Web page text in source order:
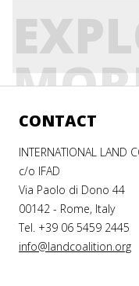
CONTACT
INTERNATIONAL LAND
c/o IFAD
Via Paolo di Dono 44
00142 - Rome, Italy
Tel. +39 06 5459 2445
info@landcoalition.org